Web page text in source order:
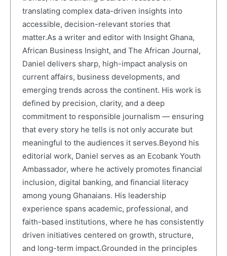
translating complex data-driven insights into
accessible, decision-relevant stories that
matter.As a writer and editor with Insight Ghana,
African Business Insight, and The African Journal,
Daniel delivers sharp, high-impact analysis on
current affairs, business developments, and
emerging trends across the continent. His work is
defined by precision, clarity, and a deep
commitment to responsible journalism — ensuring
that every story he tells is not only accurate but
meaningful to the audiences it serves.Beyond his
editorial work, Daniel serves as an Ecobank Youth
Ambassador, where he actively promotes financial
inclusion, digital banking, and financial literacy
among young Ghanaians. His leadership
experience spans academic, professional, and
faith-based institutions, where he has consistently
driven initiatives centered on growth, structure,
and long-term impact.Grounded in the principles